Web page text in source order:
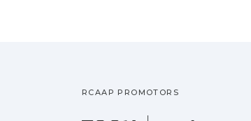
RCAAP PROMOTORS